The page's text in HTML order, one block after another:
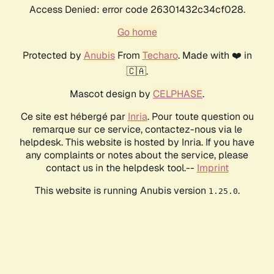
Access Denied: error code 26301432c34cf028.
Go home
Protected by AnubisFrom Techaro. Made with ❤️ in
🇨🇦.
Mascot design by CELPHASE.
Ce site est hébergé par Inria. Pour toute question ou
remarque sur ce service, contactez-nous via le
helpdesk. This website is hosted by Inria. If you have
any complaints or notes about the service, please
contact us in the helpdesk tool.-- Imprint
This website is running Anubis version 1.25.0.